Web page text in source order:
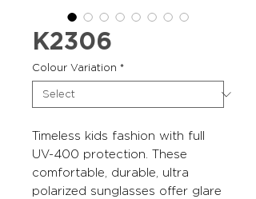
K2306
Colour Variation *
Timeless kids fashion with full
UV-400 protection. These
comfortable, durable, ultra
polarized sunglasses offer glare